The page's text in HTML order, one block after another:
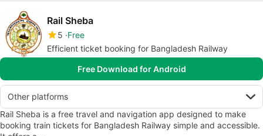
Rail Sheba
5 Free
Efficient ticket booking for Bangladesh Railway
Free Download for Android
Other platforms
Rail Sheba is a free travel and navigation app designed to make
booking train tickets for Bangladesh Railway simple and accessible.